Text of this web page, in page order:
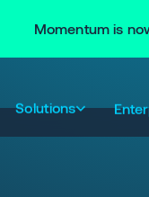
Momentum is
Solutions